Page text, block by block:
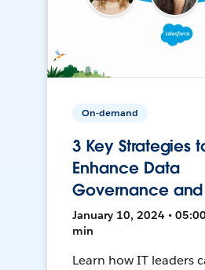
On-demand
3 Key Strategies
Enhance Data
Governance
January 10, 2024 •
min
Learn how IT leaders